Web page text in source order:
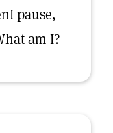
pause,
am I?